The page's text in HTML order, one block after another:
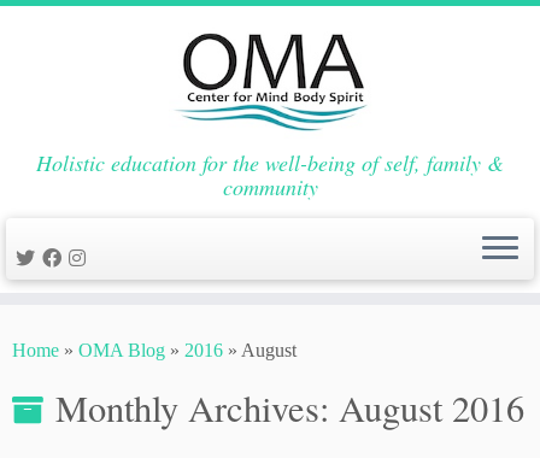
to
Holistic education for the well-being of self, family &
community
Home » OMA Blog » 2016 » August
Monthly Archives: August 2016